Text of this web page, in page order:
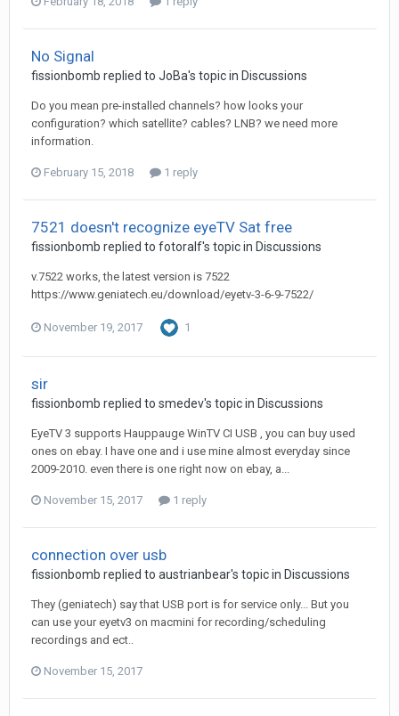
No Signal
fissionbomb replied to JoBa's topic in Discussions
Do you mean pre-installed channels? how looks your
configuration? which satellite? cables? LNB? we need more
information.
February 15, 2018 1 reply
7521 doesn't recognize eyeTV Sat free
fissionbomb replied to fotoralf's topic in Discussions
v.7522 works, the latest version is 7522
https://www.geniatech.eu/download/eyetv-3-6-9-7522/
November 19, 2017 1
sir
fissionbomb replied to smedev's topic in Discussions
EyeTV 3 supports Hauppauge WinTV CI USB , you can buy used
ones on ebay. I have one and i use mine almost everyday since
2009-2010. even there is one right now on ebay, a...
November 15, 2017 1 reply
connection over usb
fissionbomb replied to austrianbear's topic in Discussions
They (geniatech) say that USB port is for service only... But you
can use your eyetv3 on macmini for recording/scheduling
recordings and ect..
November 15, 2017